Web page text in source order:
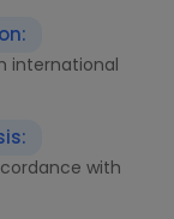
international
with